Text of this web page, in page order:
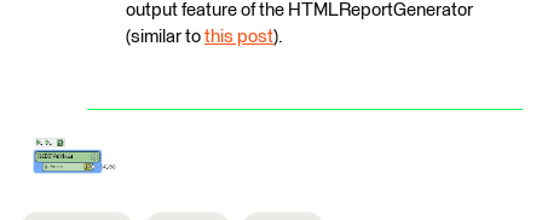
output feature of the HTMLReportGenerator
(similar to this post).